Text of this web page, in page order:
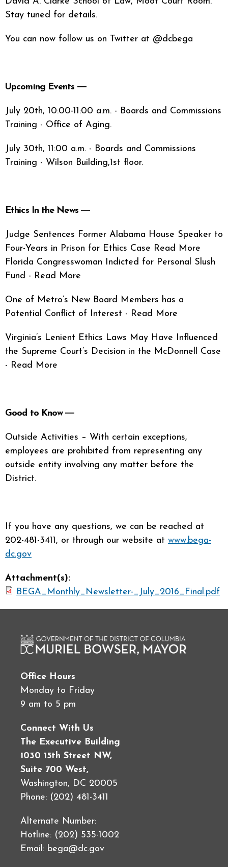
Stay tuned for details.
You can now follow us on Twitter at @dcbega
Upcoming Events ―
July 20th, 10:00-11:00 a.m. - Boards and Commissions
Training - Office of Aging.
July 30th, 11:00 a.m. - Boards and Commissions
Training - Wilson Building,1st floor.
Ethics In the News ―
Judge Sentences Former Alabama House Speaker to
Four-Years in Prison for Ethics Case Read More
Florida Congresswoman Indicted for Personal Slush
Fund - Read More
One of Metro’s New Board Members has a
Potential Conflict of Interest - Read More
Virginia’s Lenient Ethics Laws May Have Influenced
the Supreme Court’s Decision in the McDonnell Case
- Read More
Good to Know ―
Outside Activities – With certain exceptions,
employees are prohibited from representing any
outside entity involving any matter before the
District.
If you have any questions, we can be reached at
202-481-3411, or through our website at www.bega-
dc.gov
Attachment(s):
BEGA_Monthly_Newsletter-_July_2016_Final.pdf
Office Hours
Monday to Friday
9 am to 5 pm
Connect With Us
The Executive Building
1030 15th Street NW,
Suite 700 West,
Washington, DC 20005
Phone: (202) 481-3411
Alternate Number:
Hotline: (202) 535-1002
Email: bega@dc.gov